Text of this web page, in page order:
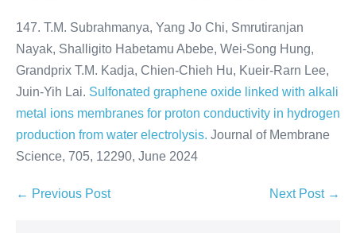
147. T.M. Subrahmanya, Yang Jo Chi, Smrutiranjan
Nayak, Shalligito Habetamu Abebe, Wei-Song Hung,
Grandprix T.M. Kadja, Chien-Chieh Hu, Kueir-Rarn Lee,
Juin-Yih Lai. Sulfonated graphene oxide linked with alkali
metal ions membranes for proton conductivity in hydrogen
production from water electrolysis. Journal of Membrane
Science, 705, 12290, June 2024
← Previous Post Next Post →